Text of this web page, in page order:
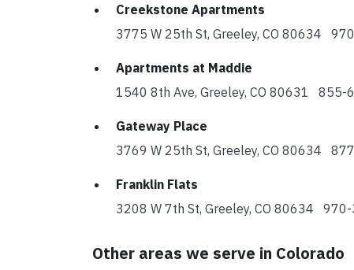
Creekstone Apartments
3775 W 25th St, Greeley, CO 80634
Apartments at Maddie
1540 8th Ave, Greeley, CO 80631 855-
Gateway Place
3769 W 25th St, Greeley, CO 80634
Franklin Flats
3208 W 7th St, Greeley, CO 80634
Other areas we serve in Colorado